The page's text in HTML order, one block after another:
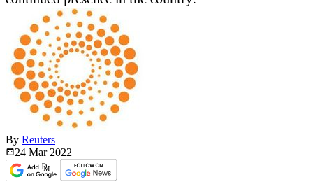
By Reuters
24 Mar 2022